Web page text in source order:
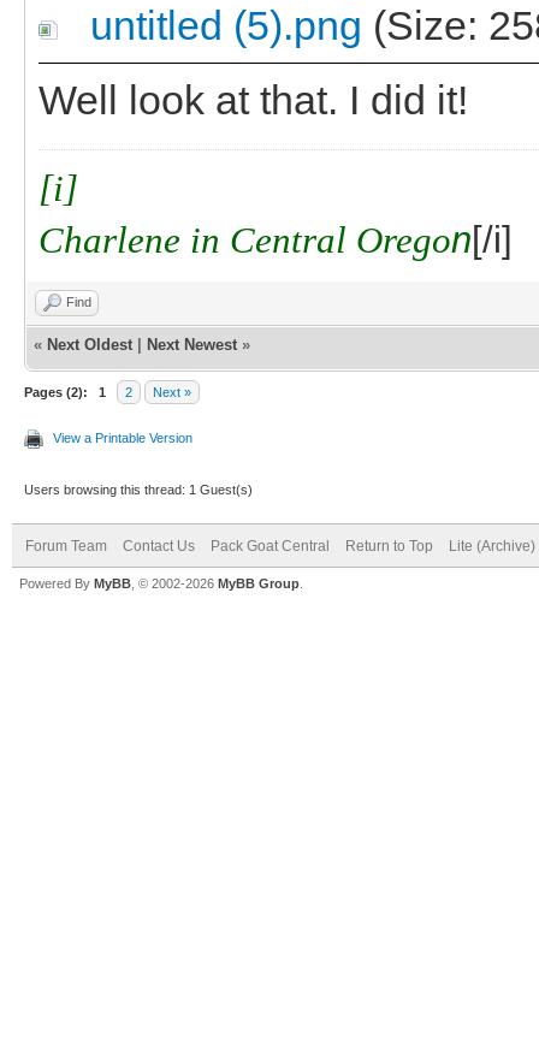
untitled (5).png (Size:
Well look at that. I did it!
[i]
Charlene in Central Oregon[/i]
Find
« Next Oldest Next Newest »
Pages (2): 1 2 Next »
View a Printable Version
Users browsing this thread: 1 Guest(s)
Forum Team Contact Us Pack Goat Central Return to Top Lite (Archive)
Powered By MyBB , © 2002-2026 MyBB Group